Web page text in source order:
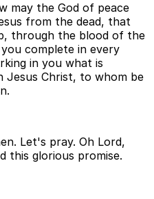
may the God of peace
from the dead, that
through the blood of the
complete in every
in you what is
Jesus Christ, to whom be
Let's pray. Oh Lord,
this glorious promise.